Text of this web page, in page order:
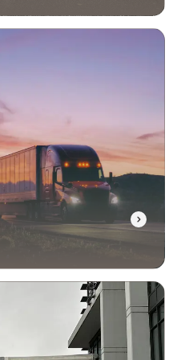
services make
every detail,
ensuring a smooth